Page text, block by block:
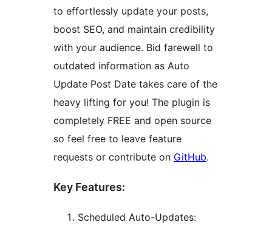
to effortlessly update your posts,
boost SEO, and maintain credibility
with your audience. Bid farewell to
outdated information as Auto
Update Post Date takes care of the
heavy lifting for you! The plugin is
completely FREE and open source
so feel free to leave feature
requests or contribute on GitHub.
Key Features:
Scheduled Auto-Updates: